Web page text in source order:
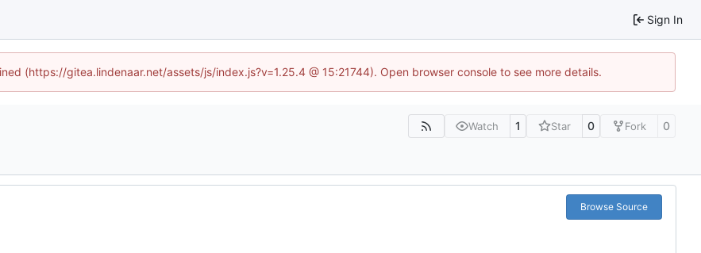
Sign In
(https://gitea.lindenaar.net/assets/js/index.js?v=1.25.4 @ 15:21744). Open browser console to see more details.
Watch 1 Star 0 Fork 0
Browse Source